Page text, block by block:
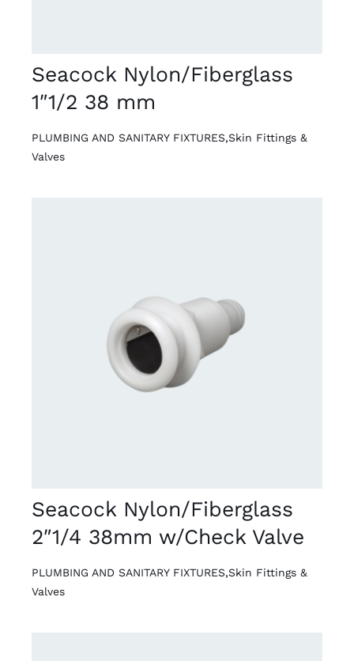
Seacock Nylon/Fiberglass
1″1/2 38 mm
PLUMBING AND SANITARY FIXTURES,Skin Fittings &
Valves
Seacock Nylon/Fiberglass
2″1/4 38mm w/Check Valve
PLUMBING AND SANITARY FIXTURES,Skin Fittings &
Valves